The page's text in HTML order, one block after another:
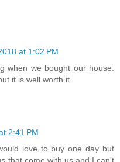
at 1:02 PM
when we bought our house.
it is well worth it.
2:41 PM
love to buy one day but